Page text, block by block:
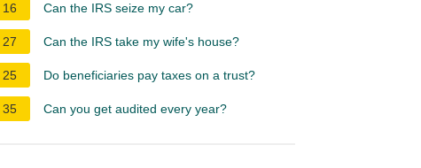
16 Can the IRS seize my car?
27 Can the IRS take my wife's house?
25 Do beneficiaries pay taxes on a trust?
35 Can you get audited every year?